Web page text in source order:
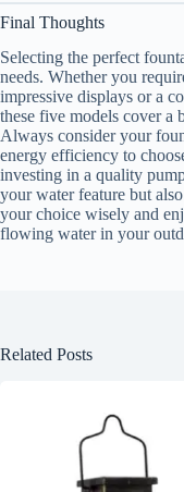
Final Thoughts
Selecting the perfect
needs. Whether you
impressive displays or a
these five models cover a
Always consider your
energy efficiency to
investing in a quality
your water feature but
your choice wisely and
flowing water in your
Related Posts